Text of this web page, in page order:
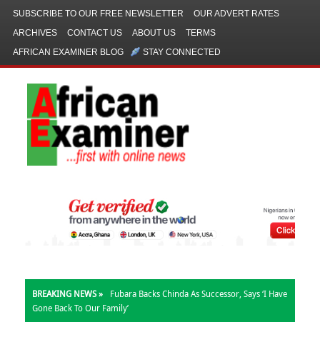
SUBSCRIBE TO OUR FREE NEWSLETTER
OUR ADVERT RATES
ARCHIVES
CONTACT US ABOUT US
TERMS
AFRICAN EXAMINER BLOG
STAY CONNECTED
BREAKING NEWS »
Fubara Backs Chinda As Successor, Says ‘I Have
Gone Back To Our Family’